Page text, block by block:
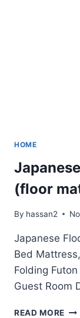
HOME
(floor
By hassan2
Japanese
Bed
Folding
Guest Room
READ MORE